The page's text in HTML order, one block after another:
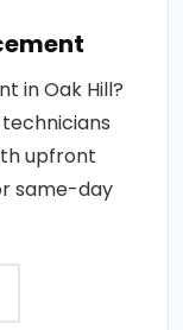
in Oak Hill?
technicians
upfront
same-day